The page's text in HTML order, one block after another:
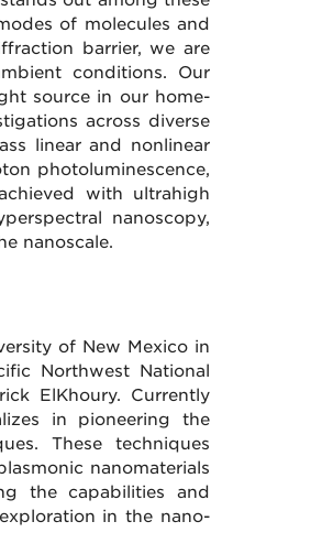
of molecules and
barrier, we are
conditions. Our
source in our home-
across diverse
linear and nonlinear
photoluminescence,
with ultrahigh
nanoscopy,
nanoscale.
of New Mexico in
Northwest National
ElKhoury. Currently
in pioneering the
These techniques
nanomaterials
the capabilities and
in the nano-